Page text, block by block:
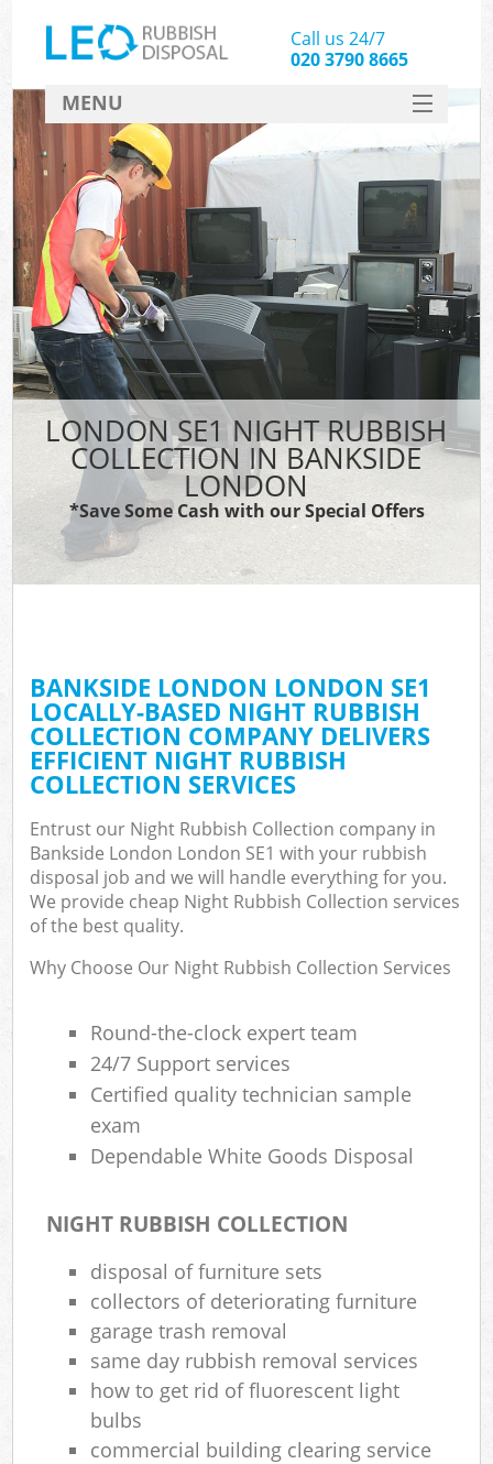
LONDON SE1 NIGHT RUBBISH
COLLECTION IN BANKSIDE
LONDON
*Save Some Cash with our Special Offers
BANKSIDE LONDON LONDON SE1
LOCALLY-BASED NIGHT RUBBISH
COLLECTION COMPANY DELIVERS
EFFICIENT NIGHT RUBBISH
COLLECTION SERVICES
Entrust our Night Rubbish Collection company in
Bankside London London SE1 with your rubbish
disposal job and we will handle everything for you.
We provide cheap Night Rubbish Collection services
of the best quality.
Why Choose Our Night Rubbish Collection Services
Round-the-clock expert team
24/7 Support services
Certified quality technician sample
exam
Dependable White Goods Disposal
NIGHT RUBBISH COLLECTION
disposal of furniture sets
collectors of deteriorating furniture
garage trash removal
same day rubbish removal services
how to get rid of fluorescent light
bulbs
commercial building clearing service
Call us 24/7
020 3790 8665
MENU
SERVICES
HOME
DEALS
FAQ
CONTACT